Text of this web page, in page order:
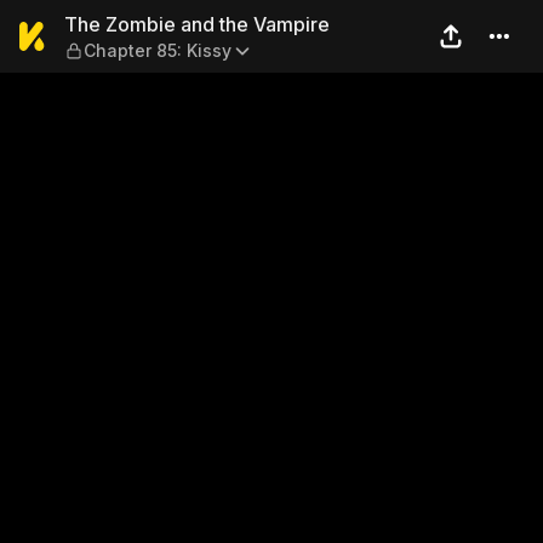
The Zombie and the
The Zombie and the Vampire
Chapter 85: Kissy